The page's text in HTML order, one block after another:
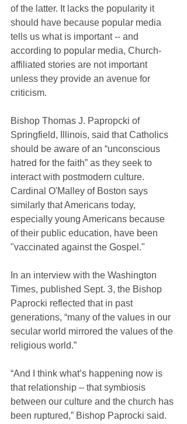
of the latter. It lacks the popularity it
should have because popular media
tells us what is important -- and
according to popular media, Church-
affiliated stories are not important
unless they provide an avenue for
criticism.
Bishop Thomas J. Papropcki of
Springfield, Illinois, said that Catholics
should be aware of an “unconscious
hatred for the faith” as they seek to
interact with postmodern culture.
Cardinal O'Malley of Boston says
similarly that Americans today,
especially young Americans because
of their public education, have been
"vaccinated against the Gospel."
In an interview with the Washington
Times, published Sept. 3, the Bishop
Paprocki reflected that in past
generations, “many of the values in our
secular world mirrored the values of the
religious world.”
“And I think what’s happening now is
that relationship – that symbiosis
between our culture and the church has
been ruptured,” Bishop Paprocki said.